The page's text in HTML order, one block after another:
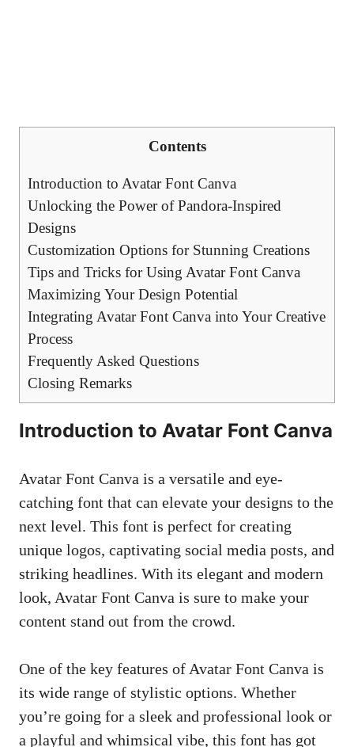
Contents
Introduction to Avatar Font Canva
Unlocking the Power of Pandora-Inspired
Designs
Customization Options for Stunning Creations
Tips and Tricks for Using Avatar Font Canva
Maximizing Your Design Potential
Integrating Avatar Font Canva into Your Creative
Process
Frequently Asked Questions
Closing Remarks
Introduction to Avatar Font Canva
Avatar Font Canva is a versatile and eye-
catching font that can elevate your designs to the
next level. This font is perfect for creating
unique logos, captivating social media posts, and
striking headlines. With its elegant and modern
look, Avatar Font Canva is sure to make your
content stand out from the crowd.
One of the key features of Avatar Font Canva is
its wide range of stylistic options. Whether
you’re going for a sleek and professional look or
a playful and whimsical vibe, this font has got